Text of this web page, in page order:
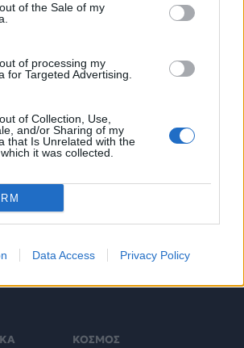
of the Sale of my
of processing my
for Targeted Advertising.
of Collection, Use,
and/or Sharing of my
that Is Unrelated with the
it was collected.
Data Access Privacy Policy
ΤΟΥΡΚΙΚΟΙ ΕΞΟΠΛΙΣΜΟΙ
ΚΟΣΜΟΣ